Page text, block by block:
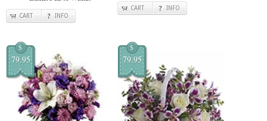
CART INFO
CART INFO
$
79.95
$
79.95